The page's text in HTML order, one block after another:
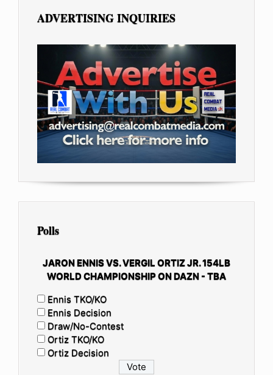
ADVERTISING INQUIRIES
Polls
JARON ENNIS VS. VERGIL ORTIZ JR. 154LB
WORLD CHAMPIONSHIP ON DAZN - TBA
Ennis TKO/KO
Ennis Decision
Draw/No-Contest
Ortiz TKO/KO
Ortiz Decision